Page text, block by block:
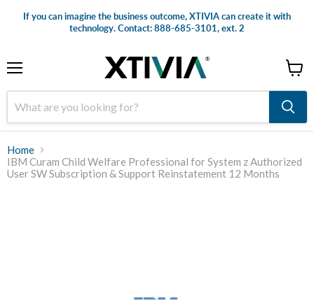
If you can imagine the business outcome, XTIVIA can create it with
technology. Contact: 888-685-3101, ext. 2
cart
Home
IBM Curam Child Welfare Professional for System z Authorized
User SW Subscription & Support Reinstatement 12 Months